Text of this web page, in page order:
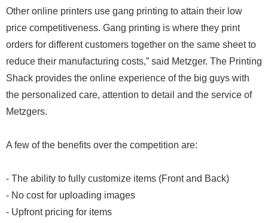
Other online printers use gang printing to attain their low
price competitiveness. Gang printing is where they print
orders for different customers together on the same sheet to
reduce their manufacturing costs,” said Metzger. The Printing
Shack provides the online experience of the big guys with
the personalized care, attention to detail and the service of
Metzgers.
A few of the benefits over the competition are:
- The ability to fully customize items (Front and Back)
- No cost for uploading images
- Upfront pricing for items